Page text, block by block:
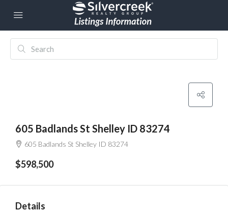
605 Badlands St Shelley ID 83274
605 Badlands St Shelley ID 83274
$598,500
Details